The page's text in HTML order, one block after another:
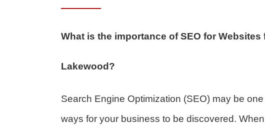
What is the importance of SEO for Websites
Lakewood?
Search Engine Optimization (SEO) may be
ways for your business to be discovered.